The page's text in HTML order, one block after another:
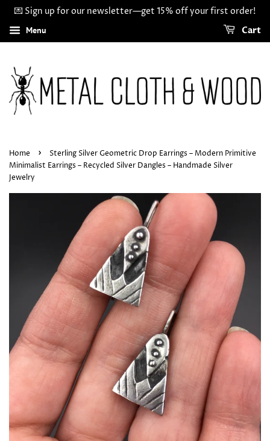
💌 Sign up for our newsletter—get 15% off your first order!
Menu Cart
Home ›
Sterling Silver Geometric Drop Earrings – Modern Primitive
Minimalist Earrings – Recycled Silver Dangles – Handmade Silver
Jewelry